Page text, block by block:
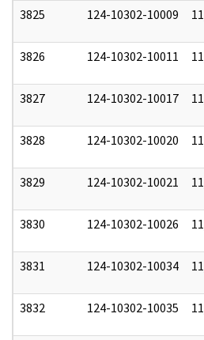
3825 124-10302-10009
3826 124-10302-10011
3827 124-10302-10017
3828 124-10302-10020
3829 124-10302-10021
3830 124-10302-10026
3831 124-10302-10034
3832 124-10302-10035